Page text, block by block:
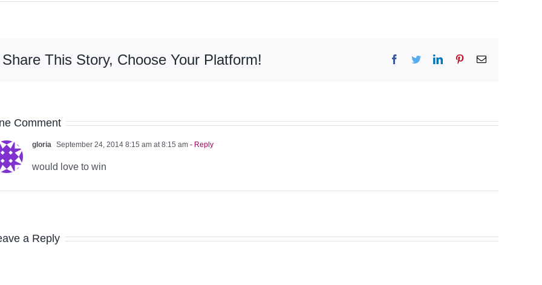
Share This Story, Choose Your Platform! Facebook
TwitterLinkedInPinterestEmail
Comment
gloria September 24, 2014 8:15 am at 8:15 am - Reply
would love to win
a Reply